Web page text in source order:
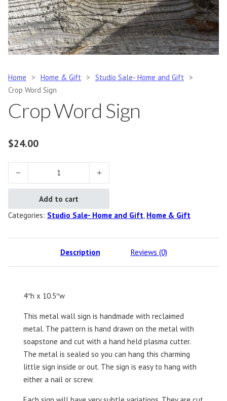
Home > Home & Gift > Studio Sale- Home and Gift >
Crop Word Sign
Crop Word Sign
$24.00
Crop Word Sign quantity
Add to cart
Categories: Studio Sale- Home and Gift, Home & Gift
Description Reviews (0)
4″h x 10.5″w
This metal wall sign is handmade with reclaimed
metal. The pattern is hand drawn on the metal with
soapstone and cut with a hand held plasma cutter.
The metal is sealed so you can hang this charming
little sign inside or out. The sign is easy to hang with
either a nail or screw.